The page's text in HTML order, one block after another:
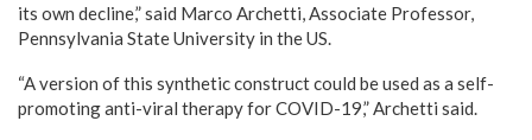
its own decline,” said Marco Archetti, Associate Professor,
Pennsylvania State University in the US.
“A version of this synthetic construct could be used as a self-
promoting anti-viral therapy for COVID-19,” Archetti said.